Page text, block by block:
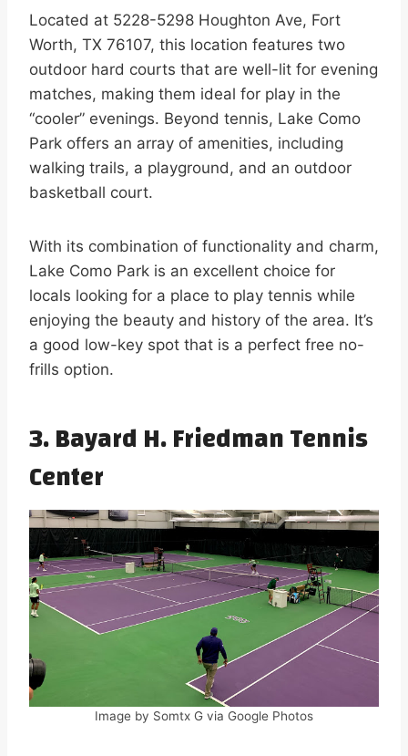
Located at 5228-5298 Houghton Ave, Fort
Worth, TX 76107, this location features two
outdoor hard courts that are well-lit for evening
matches, making them ideal for play in the
“cooler” evenings. Beyond tennis, Lake Como
Park offers an array of amenities, including
walking trails, a playground, and an outdoor
basketball court.
With its combination of functionality and charm,
Lake Como Park is an excellent choice for
locals looking for a place to play tennis while
enjoying the beauty and history of the area. It’s
a good low-key spot that is a perfect free no-
frills option.
3. Bayard H. Friedman Tennis
Center
Image by Somtx G via Google Photos